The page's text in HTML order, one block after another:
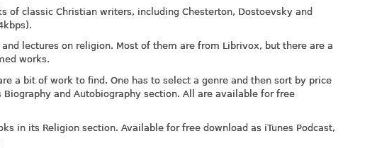
of classic Christian writers, including Chesterton, Dostoevsky and
lectures on religion. Most of them are from Librivox, but there are a
works.
a bit of work to find. One has to select a genre and then sort by price
and Autobiography section. All are available for free
in its Religion section. Available for free download as iTunes Podcast,